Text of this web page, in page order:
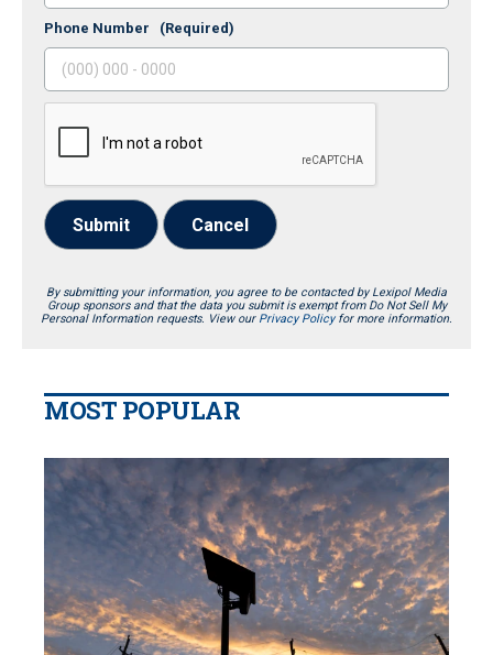
Phone Number (Required)
Submit Cancel
By submitting your information, you agree to be contacted by Lexipol Media
Group sponsors and that the data you submit is exempt from Do Not Sell My
Personal Information requests. View our Privacy Policyfor more information.
MOST POPULAR